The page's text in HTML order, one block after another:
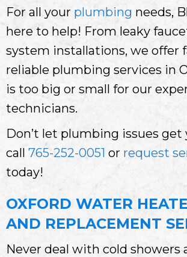
For all your plumbing needs,
here to help! From leaky
system installations, we offer
reliable plumbing services in
is too big or small for our
technicians.
Don’t let plumbing issues
call 765-252-0051 or request
today!
OXFORD WATER
AND REPLACEMENT
Never deal with cold showers